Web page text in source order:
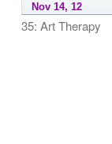
Nov 14, 12
35: Art Therapy